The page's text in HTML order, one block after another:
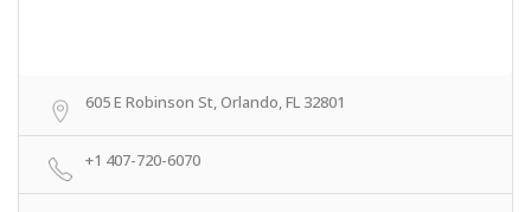
605 E Robinson St, Orlando, FL 32801
+1 407-720-6070